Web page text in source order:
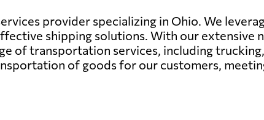
provider specializing in Ohio. We
shipping solutions. With our extensive
of transportation services, including
of goods for our customers,